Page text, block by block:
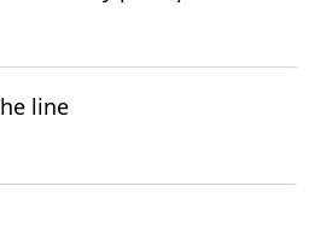
line